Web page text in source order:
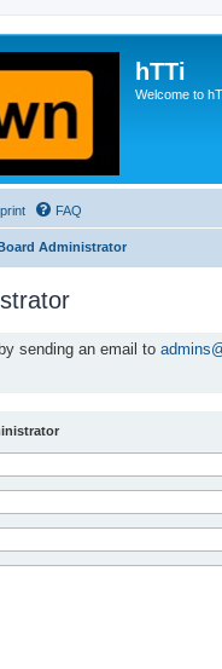
hTTi
Welcome to
FAQ
Administrator
sending an email to